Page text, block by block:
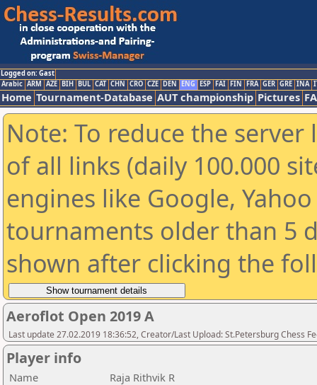
Logged on: Gast
Arabic ARM AZE BIH BUL CAT CHN CRO CZE DEN ENG ESP FAI FIN FRA GER GRE INA
Home Tournament-Database AUT championship Pictures
Note: To reduce the
of all links (daily 100.000
engines like Google,
tournaments older than 5
shown after clicking the
Aeroflot Open 2019 A
Last update 27.02.2019 18:36:52, Creator/Last Upload: St.Petersburg Chess
Player info
Name
Raja Rithvik R